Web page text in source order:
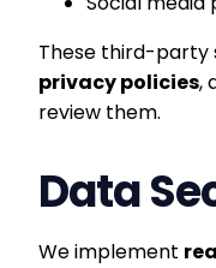
These third-party
privacy policies,
review them.
Data
We implement